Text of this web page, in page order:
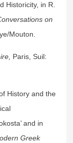
Historicity, in R.
on
Mouton.
Paris, Suil:
History and the
and in
Greek